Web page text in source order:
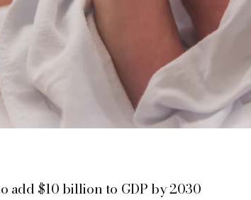
add $10 billion to GDP by 2030